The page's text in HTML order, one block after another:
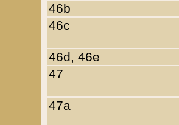
46b
46c
46d, 46e
47
47a